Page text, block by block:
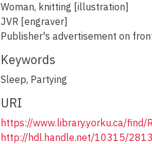
Woman, knitting [illustration]
JVR [engraver]
Publisher's advertisement on
Keywords
Sleep, Partying
URI
https://www.library.yorku.ca/
http://hdl.handle.net/10315/